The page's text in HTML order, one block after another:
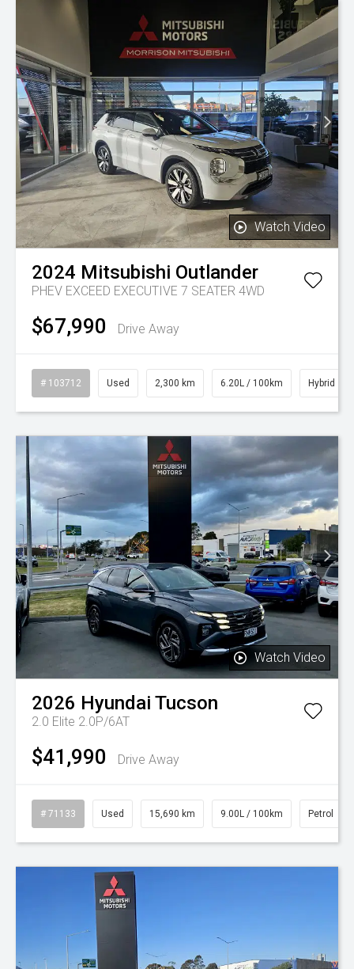
Watch Video
2024 Mitsubishi Outlander
PHEV EXCEED EXECUTIVE 7 SEATER 4WD
$67,990 Drive Away
# 103712 Used 2,300 km 6.20L / 100km Hybrid
Watch Video
2026 Hyundai Tucson
2.0 Elite 2.0P/6AT
$41,990 Drive Away
# 71133 Used 15,690 km 9.00L / 100km Petrol